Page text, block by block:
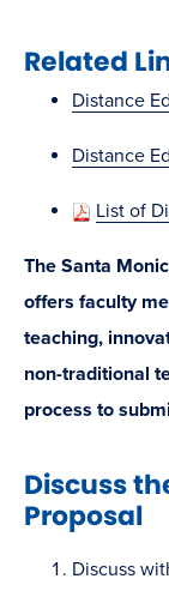
Related
Distance
Distance
List of
The Santa
offers faculty
teaching,
non-traditional
process to
Discuss
Proposal
Discuss